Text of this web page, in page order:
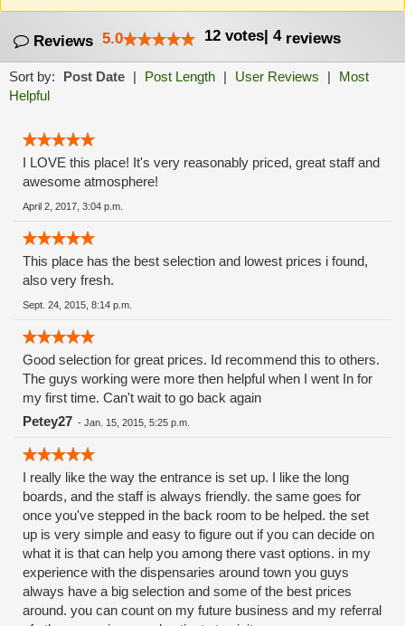
Reviews 5.0 12 votes| 4reviews
Sort by: Post Date | Post Length | User Reviews |
Most
Helpful
I LOVE this place! It's very reasonably priced, great staff and
awesome atmosphere!
April 2, 2017, 3:04 p.m.
This place has the best selection and lowest prices i found,
also very fresh.
Sept. 24, 2015, 8:14 p.m.
Good selection for great prices. Id recommend this to others.
The guys working were more then helpful when I went In for
my first time. Can't wait to go back again
Petey27 - Jan. 15, 2015, 5:25 p.m.
I really like the way the entrance is set up. I like the long
boards, and the staff is always friendly. the same goes for
once you've stepped in the back room to be helped. the set
up is very simple and easy to figure out if you can decide on
what it is that can help you among there vast options. in my
experience with the dispensaries around town you guys
always have a big selection and some of the best prices
around. you can count on my future business and my referral